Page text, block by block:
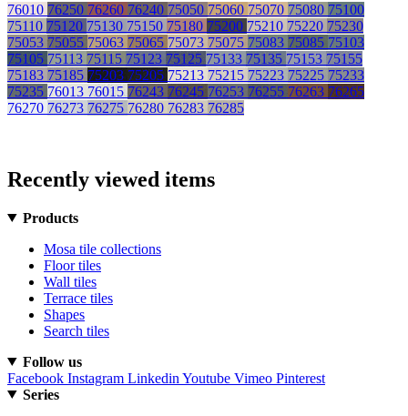
76010 76250 76260 76240 75050 75060 75070 75080 75100
75110 75120 75130 75150 75180 75200 75210 75220 75230
75053 75055 75063 75065 75073 75075 75083 75085 75103
75105 75113 75115 75123 75125 75133 75135 75153 75155
75183 75185 75203 75205 75213 75215 75223 75225 75233
75235 76013 76015 76243 76245 76253 76255 76263 76265
76270 76273 76275 76280 76283 76285
Recently viewed items
Products
Mosa tile collections
Floor tiles
Wall tiles
Terrace tiles
Shapes
Search tiles
Follow us
Facebook Instagram Linkedin Youtube Vimeo Pinterest
Series